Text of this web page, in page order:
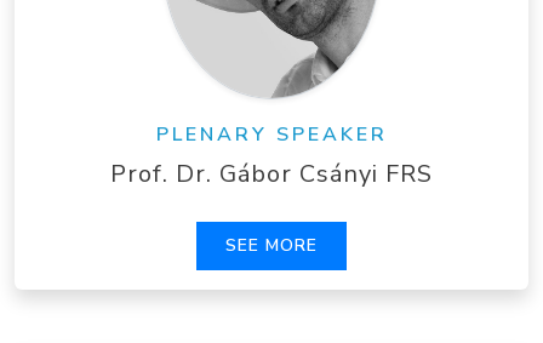
PLENARY SPEAKER
Prof. Dr. Gábor Csányi FRS
SEE MORE